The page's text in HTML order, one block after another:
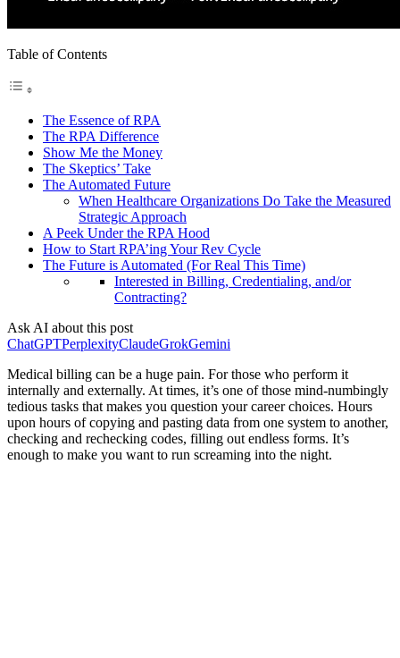
Table of Contents
The Essence of RPA
The RPA Difference
Show Me the Money
The Skeptics’ Take
The Automated Future
When Healthcare Organizations Do Take the Measured
Strategic Approach
A Peek Under the RPA Hood
How to Start RPA’ing Your Rev Cycle
The Future is Automated (For Real This Time)
Interested in Billing, Credentialing, and/or
Contracting?
Ask AI about this post
ChatGPTPerplexityClaudeGrokGemini
Medical billing can be a huge pain. For those who perform it
internally and externally. At times, it’s one of those mind-numbingly
tedious tasks that makes you question your career choices. Hours
upon hours of copying and pasting data from one system to another,
checking and rechecking codes, filling out endless forms. It’s
enough to make you want to run screaming into the night.